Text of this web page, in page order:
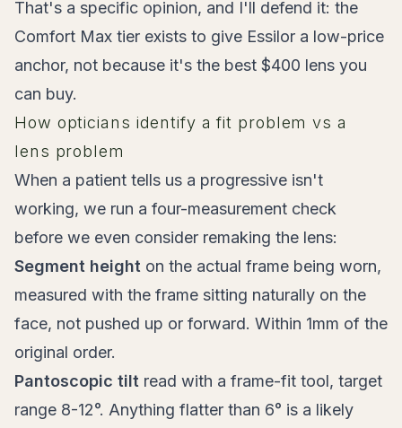
That's a specific opinion, and I'll defend it: the
Comfort Max tier exists to give Essilor a low-price
anchor, not because it's the best $400 lens you
can buy.
How opticians identify a fit problem vs a
lens problem
When a patient tells us a progressive isn't
working, we run a four-measurement check
before we even consider remaking the lens:
Segment height on the actual frame being worn,
measured with the frame sitting naturally on the
face, not pushed up or forward. Within 1mm of the
original order.
Pantoscopic tilt read with a frame-fit tool, target
range 8-12°. Anything flatter than 6° is a likely